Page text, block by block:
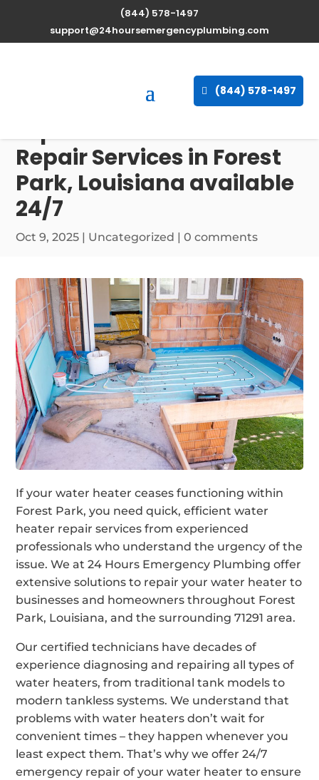
(844) 578-1497
support@24hoursemergencyplumbing.com
(844) 578-1497
Expert Water Heater
Repair Services in Forest
Park, Louisiana available
24/7
Oct 9, 2025 | Uncategorized |0 comments
If your water heater ceases functioning within
Forest Park, you need quick, efficient water
heater repair services from experienced
professionals who understand the urgency of the
issue. We at 24 Hours Emergency Plumbing offer
extensive solutions to repair your water heater to
businesses and homeowners throughout Forest
Park, Louisiana, and the surrounding 71291 area.
Our certified technicians have decades of
experience diagnosing and repairing all types of
water heaters, from traditional tank models to
modern tankless systems. We understand that
problems with water heaters don’t wait for
convenient times – they happen whenever you
least expect them. That’s why we offer 24/7
emergency repair of your water heater to ensure